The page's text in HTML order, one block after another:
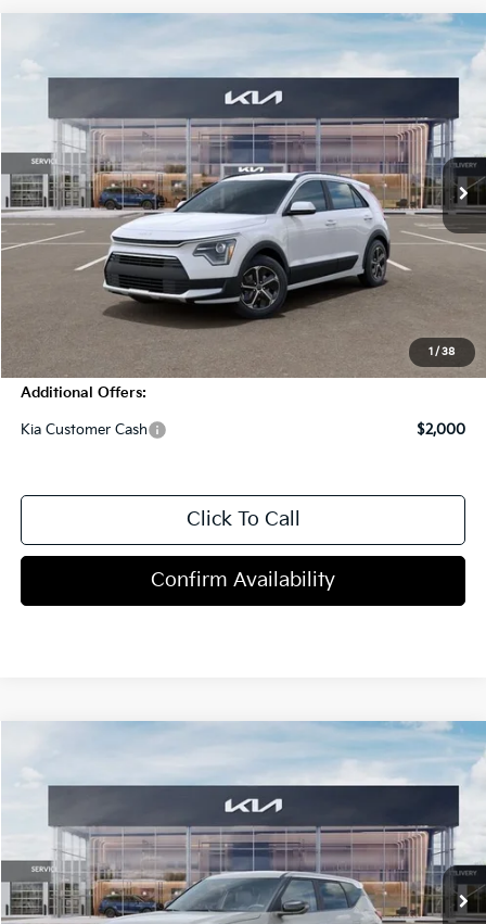
1 / 38
In Stock 5 mi Ext. Int.
$29,815
MSRP
Less
MSRP:
$29,815
Dealer Discount
Blasius Price:
$29,563
Additional Offers:
Kia Customer Cash $2,000
Click To Call
Confirm Availability
KNDELCD39V7012682
In Stock 5 mi Ext.
MSRP
Less